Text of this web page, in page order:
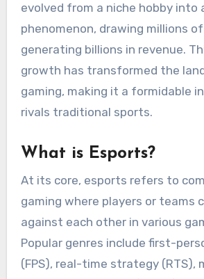
evolved from a niche hobby into
phenomenon, drawing millions
generating billions in revenue.
growth has transformed the
gaming, making it a formidable
rivals traditional sports.
What is Esports?
At its core, esports refers to
gaming where players or teams
against each other in various
Popular genres include first-
(FPS), real-time strategy (RTS),